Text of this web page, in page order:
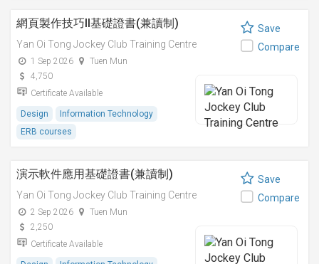
網頁製作技巧II基礎證書(兼讀制)
Yan Oi Tong Jockey Club Training Centre
1 Sep 2026
Tuen Mun
4,750
Certificate Available
Design
Information Technology
ERB courses
Save
Compare
演示軟件應用基礎證書(兼讀制)
Yan Oi Tong Jockey Club Training Centre
2 Sep 2026
Tuen Mun
2,250
Certificate Available
Save
Compare